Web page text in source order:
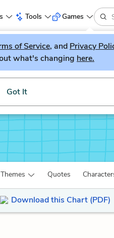
Tools
New
game, LitGuesser!
Got It
Games
of Service, and Privacy
what's changing here.
Themes Quotes
Download this Chart (PDF)